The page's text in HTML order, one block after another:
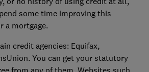
some time improving this
a mortgage.
credit agencies: Equifax,
You can get your statutory